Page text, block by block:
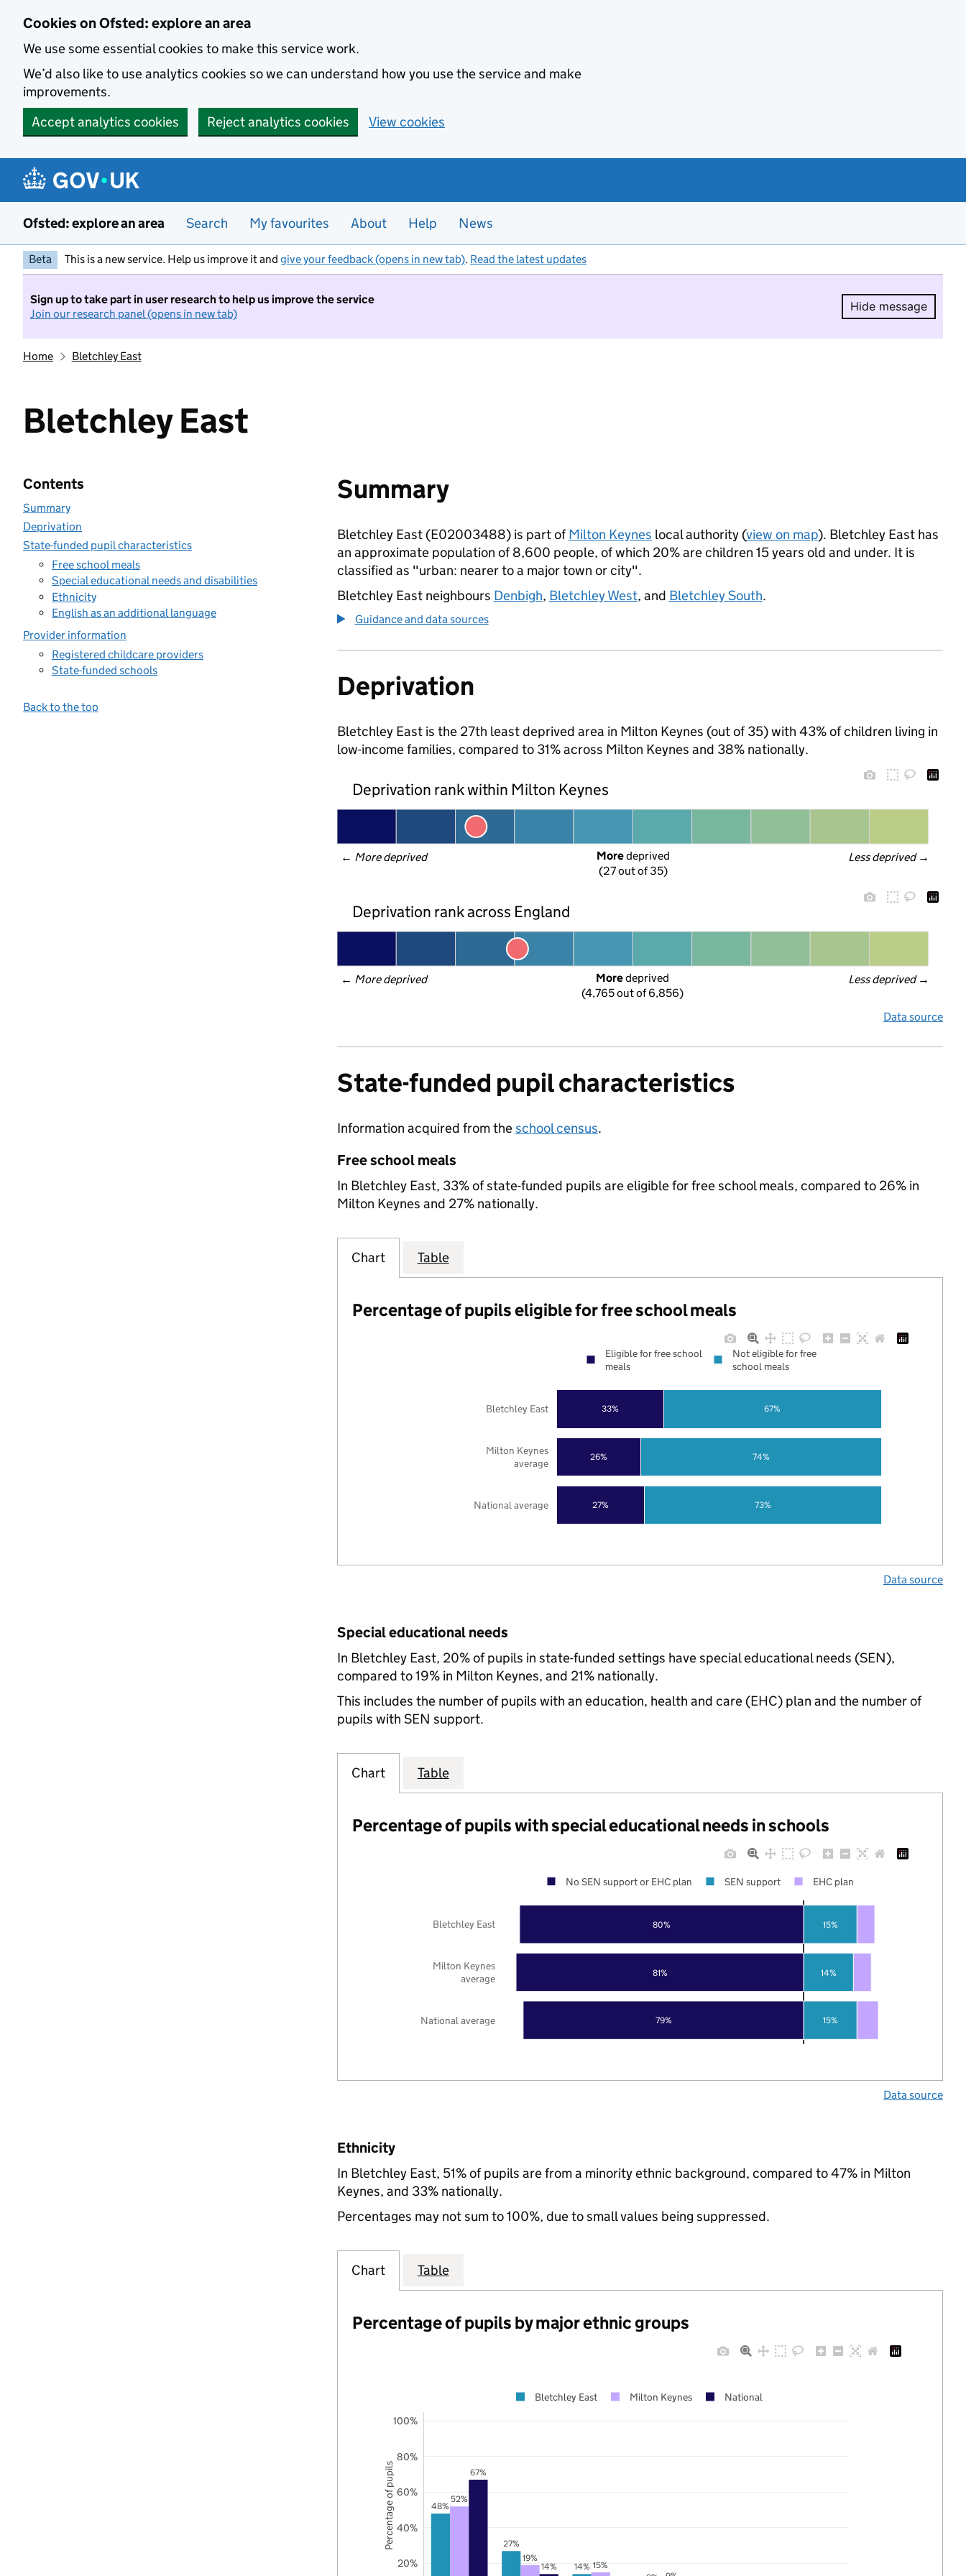
Cookies on Ofsted: explore an area
We use some essential cookies to make this service work.
We’d also like to use analytics cookies so we can understand how you use the service and make
improvements.
Accept analytics cookies
Reject analytics cookies View cookies
Ofsted: explore an area Search My favourites About Help News
Beta This is a new service. Help us improve it and give your feedback (opens in new tab). Read the latest updates
Sign up to take part in user research to help us improve the service
Join our research panel (opens in new tab)
Hide message
Hide
Home Bletchley East
Bletchley East
Contents
Summary
Deprivation
State-funded pupil characteristics
Free school meals
Special educational needs and disabilities
Ethnicity
English as an additional language
Provider information
Registered childcare providers
State-funded schools
Back to the top
Summary
Bletchley East (E02003488) is part ofMilton Keynes local authority (view on map). Bletchley East has
an approximate population of 8,600 people, of which 20% are children 15 years old and under. It is
classified as "urban: nearer to a major town or city".
Bletchley East neighbours Denbigh, Bletchley West, and Bletchley South.
Guidance and data sources
Deprivation
Bletchley East is the 27th least deprived area in Milton Keynes (out of 35) with 43% of children living in
low-income families, compared to 31% across Milton Keynes and 38% nationally.
Deprivation rank within Milton Keynes
← More deprived Less deprived →
More deprived
(27 out of 35)
Deprivation rank across England
← More deprived Less deprived →
More deprived
(4,765 out of 6,856)
Data source
State-funded pupil characteristics
Information acquired from theschool census.
Free school meals
In Bletchley East, 33% of state-funded pupils are eligible for free school meals, compared to 26% in
Milton Keynes and 27% nationally.
Chart Table
Percentage of pupils eligible for free school meals
27%
26%
33%
73%
74%
67%
National average
Milton Keynes
average
Bletchley East
Eligible for free school
meals
Not eligible for free
school meals
Data source
Special educational needs
In Bletchley East, 20% of pupils in state-funded settings have special educational needs (SEN),
compared to 19% in Milton Keynes, and 21% nationally.
This includes the number of pupils with an education, health and care (EHC) plan and the number of
pupils with SEN support.
Chart Table
Percentage of pupils with special educational needs in schools
79%
81%
80%
15%
14%
15%
National average
Milton Keynes
average
Bletchley East
No SEN support or EHC plan SEN support EHC plan
Data source
Ethnicity
In Bletchley East, 51% of pupils are from a minority ethnic background, compared to 47% in Milton
Keynes, and 33% nationally.
Percentages may not sum to 100%, due to small values being suppressed.
Chart Table
Percentage of pupils by major ethnic groups
48%
27%
14%
52%
19%
15%
67%
14%
20%
40%
60%
80%
100%
Bletchley East Milton Keynes National
Percentage of pupils